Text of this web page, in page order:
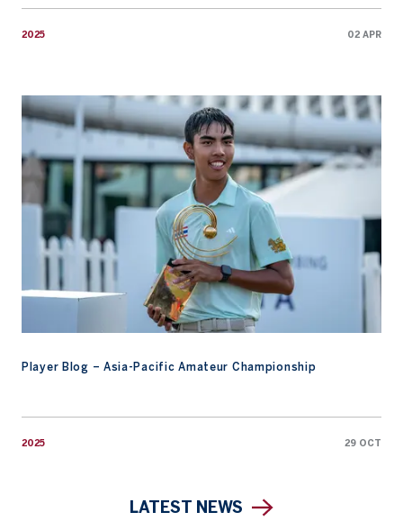
2025 02 APR
Player Blog – Asia-Pacific Amateur Championship
2025 29 OCT
Player Blog – Asia-Pacific Amateur Championship
LATEST NEWS